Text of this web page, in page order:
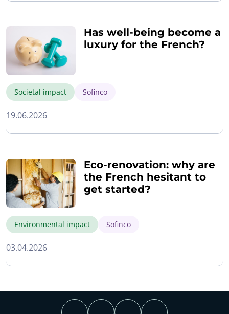
Has well-being become a
luxury for the French?
Societal impact Sofinco
19.06.2026
Eco-renovation: why are
the French hesitant to
get started?
Environmental impact Sofinco
03.04.2026